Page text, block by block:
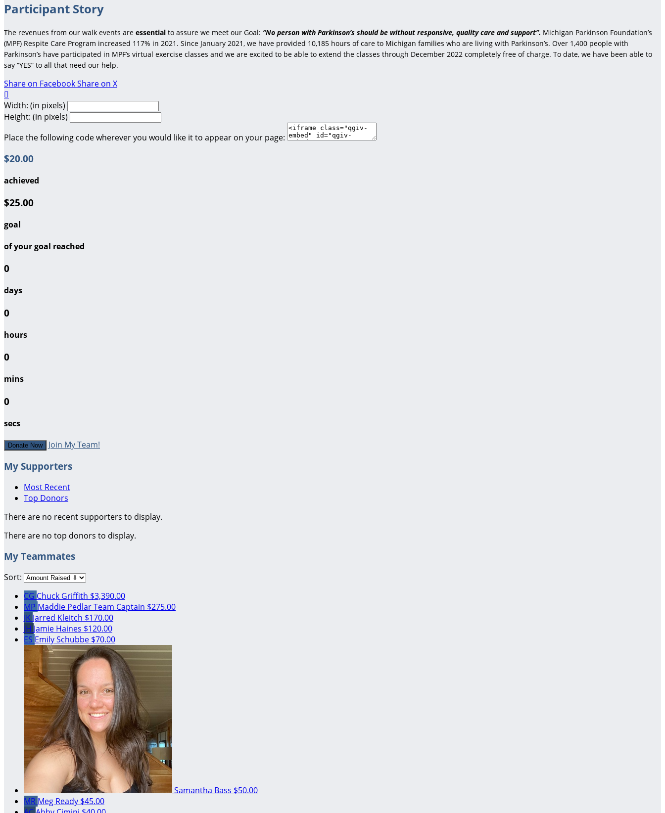
Participant Story
The revenues from our walk events are essential to assure we meet our Goal: “No person with Parkinson’s should be without responsive, quality care and support”. Michigan Parkinson Foundation’s
(MPF) Respite Care Program increased 117% in 2021. Since January 2021, we have provided 10,185 hours of care to Michigan families who are living with Parkinson’s. Over 1,400 people with
Parkinson’s have participated in MPF’s virtual exercise classes and we are excited to be able to extend the classes through December 2022 completely free of charge. To date, we have been able to
say “YES” to all that need our help.
Share on FacebookShare on X

Width: (in pixels)
Height: (in pixels)
Place the following code wherever you would like it to appear on your page:
$20.00
achieved
$25.00
goal
of your goal reached
0
days
0
hours
0
mins
0
secs
Donate Now Join My Team!
My Supporters
Most Recent
Top Donors
There are no recent supporters to display.
There are no top donors to display.
My Teammates
Sort:
CG Chuck Griffith $3,390.00
MP Maddie PedlarTeam Captain $275.00
JK Jarred Kleitch $170.00
JH Jamie Haines $120.00
ES Emily Schubbe $70.00
Samantha Bass $50.00
MR Meg Ready $45.00